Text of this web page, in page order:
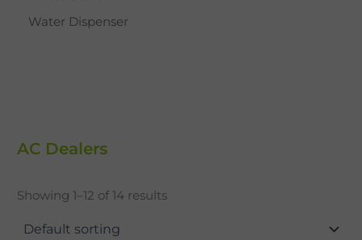
Water Dispenser
AC Dealers
Showing 1–12 of 14 results